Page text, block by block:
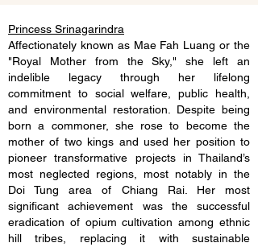
Princess Srinagarindra
Affectionately known as Mae Fah Luang or the
"Royal Mother from the Sky," she left an
indelible legacy through her lifelong
commitment to social welfare, public health,
and environmental restoration. Despite being
born a commoner, she rose to become the
mother of two kings and used her position to
pioneer transformative projects in Thailand’s
most neglected regions, most notably in the
Doi Tung area of Chiang Rai. Her most
significant achievement was the successful
eradication of opium cultivation among ethnic
hill tribes, replacing it with sustainable